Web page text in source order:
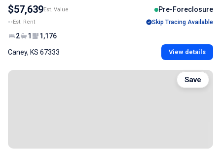
$57,639Est. Value Pre-Foreclosure
--Est. Rent Skip Tracing Available
2 1 1,176
Caney, KS 67333 View details
Save